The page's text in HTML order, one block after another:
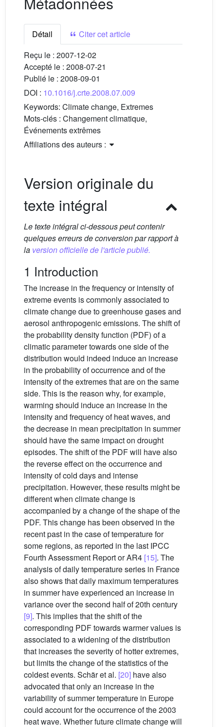
Détail
Citer cet article
Reçu le : 2007-12-02
Accepté le : 2008-07-21
Publié le : 2008-09-01
DOI : 10.1016/j.crte.2008.07.009
Keywords: Climate change, Extremes
Mots-clés : Changement climatique,
Événements extrêmes
Affiliations des auteurs :
Version originale du
texte intégral
Le texte intégral ci-dessous peut contenir
quelques erreurs de conversion par rapport à
la version officielle de l'article publié.
1 Introduction
The increase in the frequency or intensity of
extreme events is commonly associated to
climate change due to greenhouse gases and
aerosol anthropogenic emissions. The shift of
the probability density function (PDF) of a
climatic parameter towards one side of the
distribution would indeed induce an increase
in the probability of occurrence and of the
intensity of the extremes that are on the same
side. This is the reason why, for example,
warming should induce an increase in the
intensity and frequency of heat waves, and
the decrease in mean precipitation in summer
should have the same impact on drought
episodes. The shift of the PDF will have also
the reverse effect on the occurrence and
intensity of cold days and intense
precipitation. However, these results might be
different when climate change is
accompanied by a change of the shape of the
PDF. This change has been observed in the
recent past in the case of temperature for
some regions, as reported in the last IPCC
Fourth Assessment Report or AR4 [15]. The
analysis of daily temperature series in France
also shows that daily maximum temperatures
in summer have experienced an increase in
variance over the second half of 20th century
[9]. This implies that the shift of the
corresponding PDF towards warmer values is
associated to a widening of the distribution
that increases the severity of hotter extremes,
but limits the change of the statistics of the
coldest events. Schär et al. [20] have also
advocated that only an increase in the
variability of summer temperature in Europe
could account for the occurrence of the 2003
heat wave. Whether future climate change will